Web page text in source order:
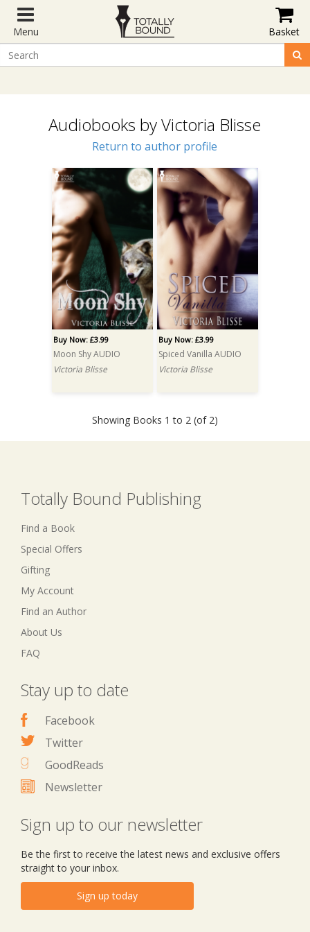
Menu Basket
Audiobooks by Victoria Blisse
Return to author profile
Buy Now: £3.99
Moon Shy AUDIO
Victoria Blisse
Buy Now: £3.99
Spiced Vanilla AUDIO
Victoria Blisse
Showing Books 1 to 2 (of 2)
Totally Bound Publishing
Find a Book
Special Offers
Gifting
My Account
Find an Author
About Us
FAQ
Stay up to date
Facebook
Twitter
GoodReads
Newsletter
Sign up to our newsletter
Be the first to receive the latest news and exclusive offers
straight to your inbox.
Sign up today